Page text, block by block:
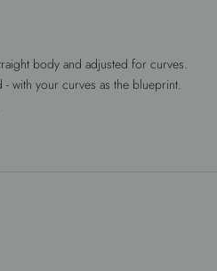
body and adjusted for curves.
with your curves as the blueprint.